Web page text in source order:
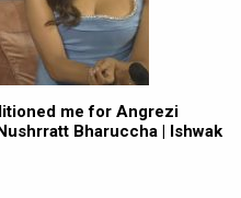
me for Angrezi
Bharuccha | Ishwak